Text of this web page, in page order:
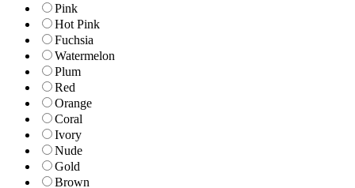
Pink
Hot Pink
Fuchsia
Watermelon
Plum
Red
Orange
Coral
Ivory
Nude
Gold
Brown